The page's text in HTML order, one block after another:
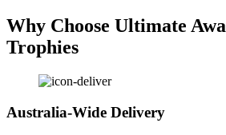
Why Choose Ultimate
Trophies
Australia-Wide Delivery